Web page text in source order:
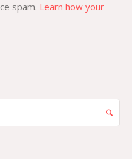
spam. Learn how your